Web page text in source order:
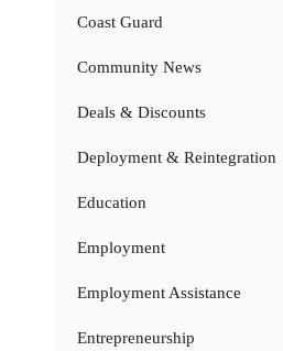
Coast Guard
Community News
Deals & Discounts
Deployment & Reintegration
Education
Employment
Employment Assistance
Entrepreneurship